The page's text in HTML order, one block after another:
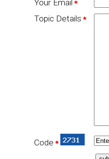
Your Email*
Topic Details*
Code*